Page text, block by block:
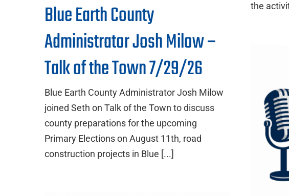
the
Blue Earth County
Administrator Josh Milow –
Talk of the Town 7/29/26
Blue Earth County Administrator Josh Milow
joined Seth on Talk of the Town to discuss
county preparations for the upcoming
Primary Elections on August 11th, road
construction projects in Blue [...]